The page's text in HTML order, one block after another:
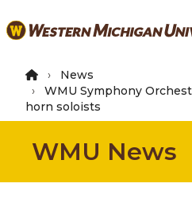
to
content
News
WMU Symphony
horn soloists
WMU News